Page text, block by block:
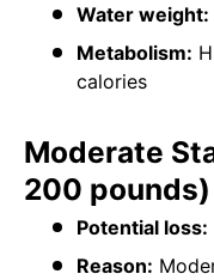
Water weight:
Metabolism:
calories
Moderate
200 pounds)
Potential loss:
Reason: